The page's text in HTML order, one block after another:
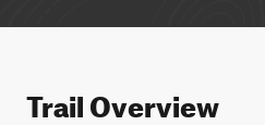
Trail Overview